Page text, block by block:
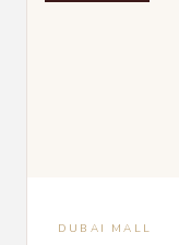
DUBAI MALL